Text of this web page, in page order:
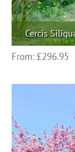
Cercis
From: £296.95